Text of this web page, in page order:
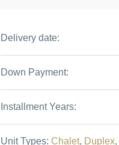
Delivery date:
Down Payment:
Installment Years:
Unit Types: Chalet, Duplex,